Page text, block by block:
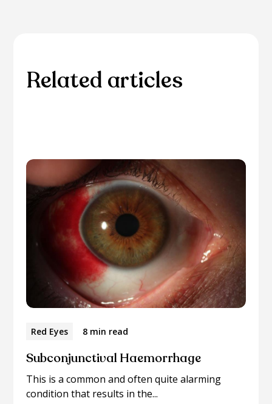
Related articles
Red Eyes 8 min read
Subconjunctival Haemorrhage
This is a common and often quite alarming
condition that results in the...